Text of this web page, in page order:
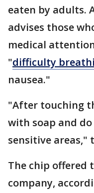
eaten by adults.
advises those
medical
"difficulty
nausea."
"After touching
with soap and
sensitive areas,"
The chip offered
company,